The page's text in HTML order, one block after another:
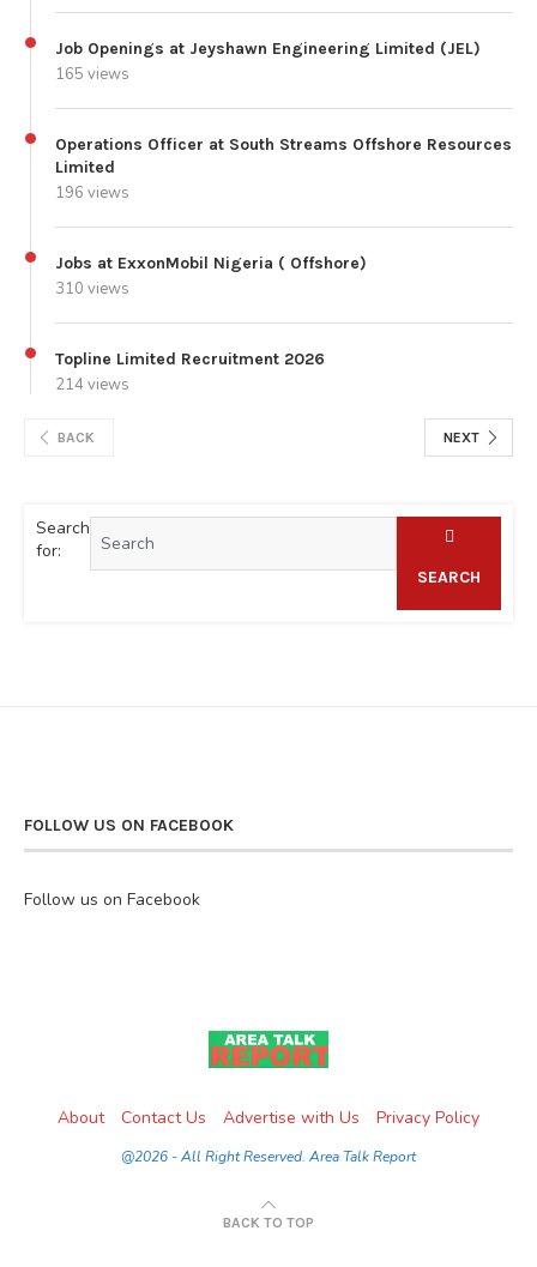
Job Openings at Jeyshawn Engineering Limited (JEL)
165 views
Operations Officer at South Streams Offshore Resources
Limited
196 views
Jobs at ExxonMobil Nigeria ( Offshore)
310 views
Topline Limited Recruitment 2026
214 views
BACK NEXT
Search
for:
SEARCH
FOLLOW US ON FACEBOOK
Follow us on Facebook
About Contact Us Advertise with Us Privacy Policy
@2026 - All Right Reserved. Area Talk Report
BACK TO TOP